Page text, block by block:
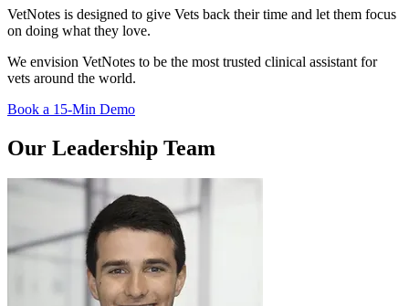
VetNotes is designed to give Vets back their time and let them focus
on doing what they love.
We envision VetNotes to be the most trusted clinical assistant for
vets around the world.
Book a 15-Min Demo
Our Leadership Team